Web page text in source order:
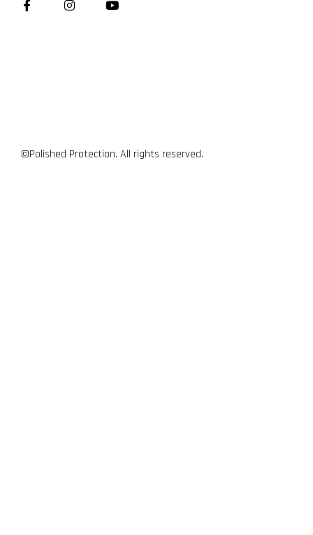
©Polished Protection. All rights reserved.